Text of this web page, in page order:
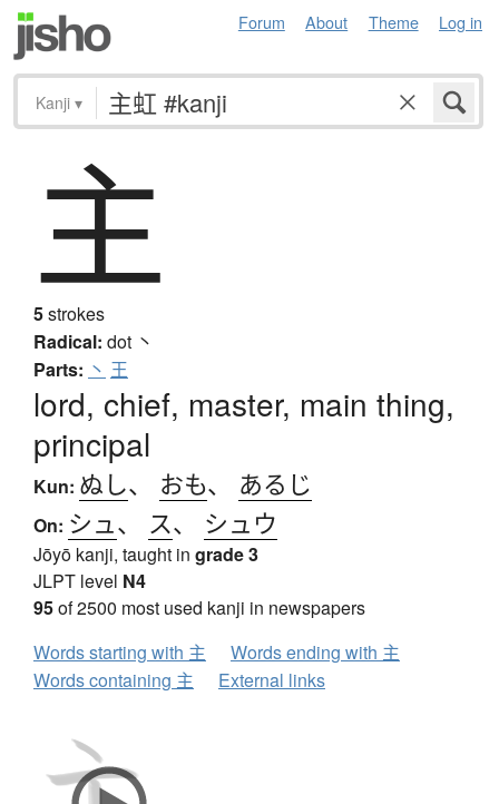
Forum About Theme Log in
Kanji ▾
主
5strokes
Radical: dot 丶
Parts: 丶 王
lord, chief, master, main thing,
principal
Kun: ぬし、 おも、 あるじ
On: シュ 、 ス、 シュウ
Jōyō kanji, taught in grade 3
JLPT level N4
95of 2500 most used kanji in newspapers
Words starting with 主
Words ending with 主
Words containing 主
External links